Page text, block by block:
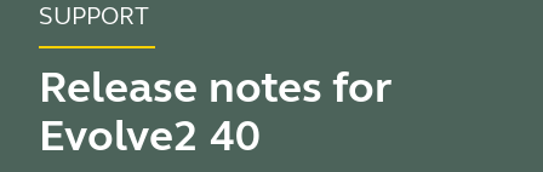
SUPPORT
Release notes for
Evolve2 40